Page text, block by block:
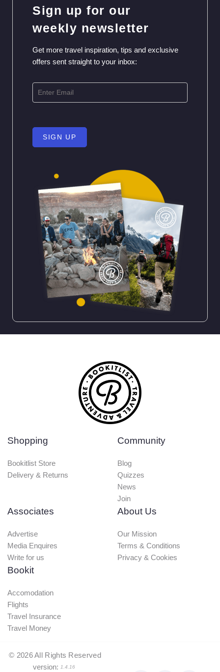
Sign up for our
weekly newsletter
Get more travel inspiration, tips and exclusive
offers sent straight to your inbox:
SIGN UP
Shopping
Bookitlist Store
Delivery & Returns
Community
Blog
Quizzes
News
Join
Associates
Advertise
Media Enquires
Write for us
About Us
Our Mission
Terms & Conditions
Privacy & Cookies
Bookit
Accomodation
Flights
Travel Insurance
Travel Money
© 2026All Rights Reserved
version: 1.4.16